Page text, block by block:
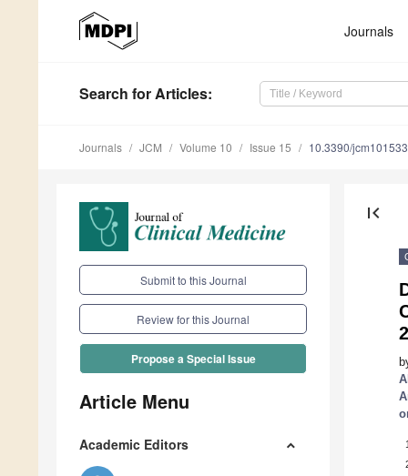
Journals
Search for Articles:
Journals JCM Volume 10 Issue 15 10.3390/
Submit to this Journal
Review for this Journal
Propose a Special Issue
Article Menu
Academic Editors
first_page
1